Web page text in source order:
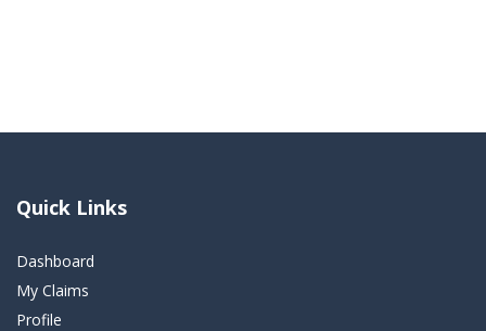
Quick Links
Dashboard
My Claims
Profile